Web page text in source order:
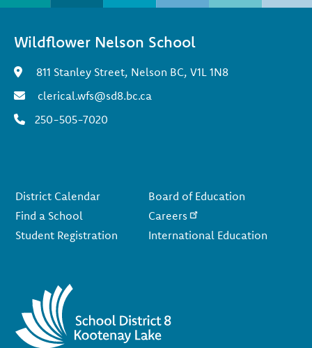
Wildflower Nelson School
811 Stanley Street, Nelson BC, V1L 1N8
clerical.wfs@sd8.bc.ca
250-505-7020
District Calendar
Find a School
Student Registration
Board of Education
Careers
International Education